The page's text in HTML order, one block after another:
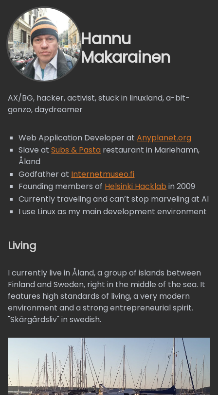
Hannu
Makarainen
AX/BG, hacker, activist, stuck in linuxland, a-bit-
gonzo, daydreamer
Web Application Developer atAnyplanet.org
Slave atSubs & Pasta restaurant in Mariehamn,
Åland
Godfather at Internetmuseo.fi
Founding members of Helsinki Hacklab in 2009
Currently traveling and can’t stop marveling at AI
I use Linux as my main development environment
Living
I currently live in Åland, a group of islands between
Finland and Sweden, right in the middle of the sea. It
features high standards of living, a very modern
environment and a strong entrepreneurial spirit.
"Skärgårdsliv" in swedish.